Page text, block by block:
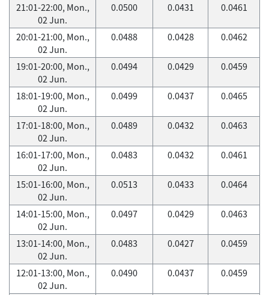
21:01-22:00, Mon.,
02 Jun.
0.0500 0.0431 0.0461
20:01-21:00, Mon.,
02 Jun.
0.0488 0.0428 0.0462
19:01-20:00, Mon.,
02 Jun.
0.0494 0.0429 0.0459
18:01-19:00, Mon.,
02 Jun.
0.0499 0.0437 0.0465
17:01-18:00, Mon.,
02 Jun.
0.0489 0.0432 0.0463
16:01-17:00, Mon.,
02 Jun.
0.0483 0.0432 0.0461
15:01-16:00, Mon.,
02 Jun.
0.0513 0.0433 0.0464
14:01-15:00, Mon.,
02 Jun.
0.0497 0.0429 0.0463
13:01-14:00, Mon.,
02 Jun.
0.0483 0.0427 0.0459
12:01-13:00, Mon.,
02 Jun.
0.0490 0.0437 0.0459